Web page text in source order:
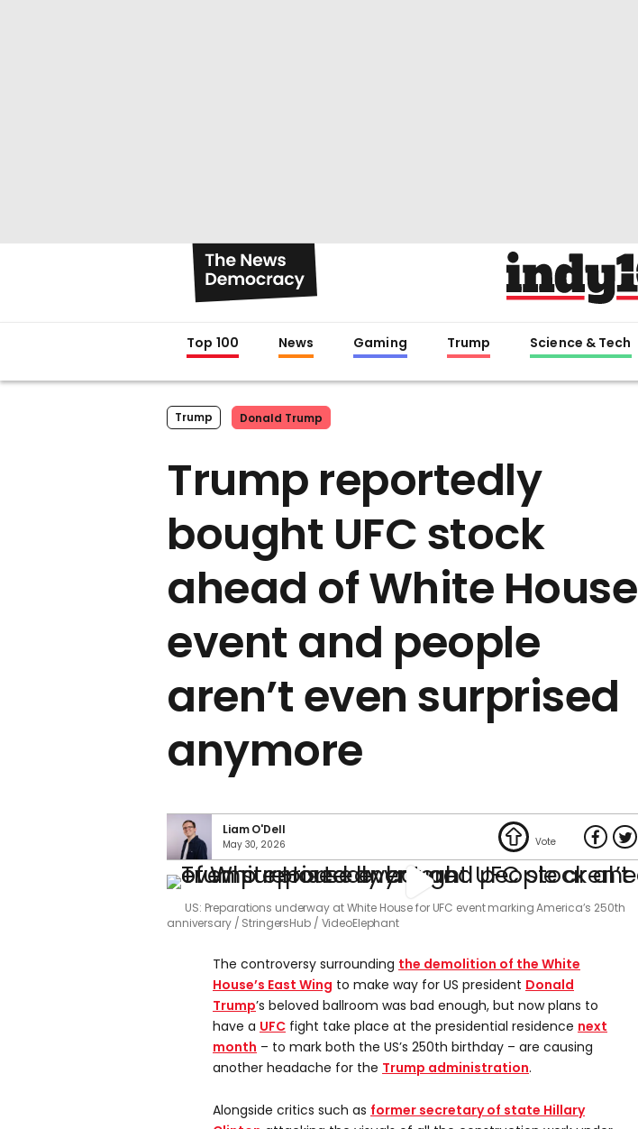
Top 100 News Gaming Trump Science & Tech
Trump Donald Trump
Trump reportedly
bought UFC stock
ahead of White House
event and people
aren’t even surprised
anymore
Liam O'Dell
May 30, 2026
US: Preparations underway at White House for UFC event marking America’s 250th
anniversary
StringersHub / VideoElephant
The controversy surrounding the demolition of the White
House’s East Wing to make way for US president Donald
Trump’s beloved ballroom was bad enough, but now plans to
have a UFC fight take place at the presidential residence next
month – to mark both the US’s 250th birthday – are causing
another headache for the Trump administration.
Alongside critics such as former secretary of state Hillary